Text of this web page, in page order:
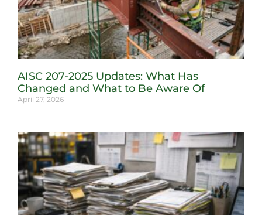
AISC 207-2025 Updates: What Has
Changed and What to Be Aware Of
April 27, 2026